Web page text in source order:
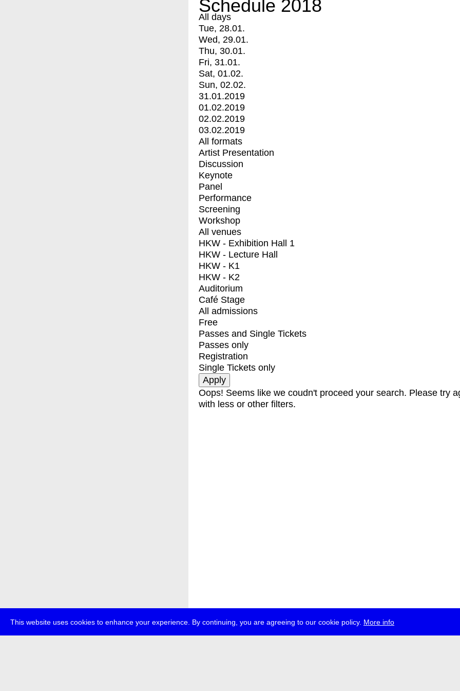
This website uses cookies to enhance your experience. By continuing, you are agreeing to our cookie policy. More info
Schedule 2018
All days
Tue, 28.01.
Wed, 29.01.
Thu, 30.01.
Fri, 31.01.
Sat, 01.02.
Sun, 02.02.
31.01.2019
01.02.2019
02.02.2019
03.02.2019
All formats
Artist Presentation
Discussion
Keynote
Panel
Performance
Screening
Workshop
All venues
HKW - Exhibition Hall 1
HKW - Lecture Hall
HKW - K1
HKW - K2
Auditorium
Café Stage
All admissions
Free
Passes and Single Tickets
Passes only
Registration
Single Tickets only
Oops! Seems like we coudn't proceed your search. Please try
with less or other filters.